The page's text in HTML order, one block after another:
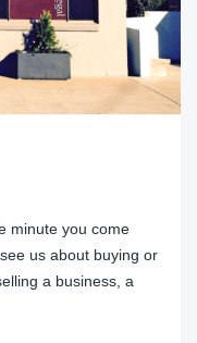
minute you come
us about buying or
a business, a